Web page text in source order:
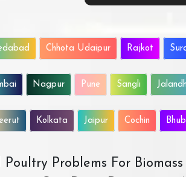
Chhota Udaipur Rajkot
Nagpur Pune Sangli
Kolkata Jaipur Cochin
Problems For